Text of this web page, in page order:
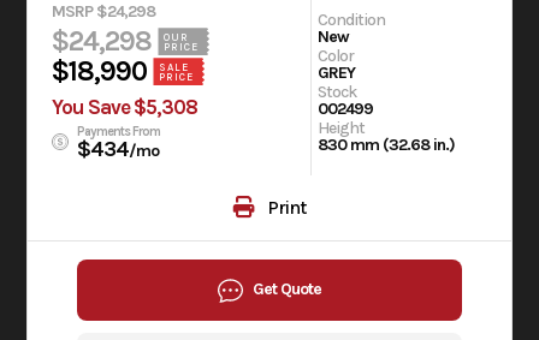
MSRP $24,298
$24,298
OUR
PRICE
$18,990
SALE
PRICE
You Save $5,308
Payments From
$434/mo
Condition
New
Color
GREY
Stock
002499
Height
830 mm (32.68 in.)
Print
Get Quote